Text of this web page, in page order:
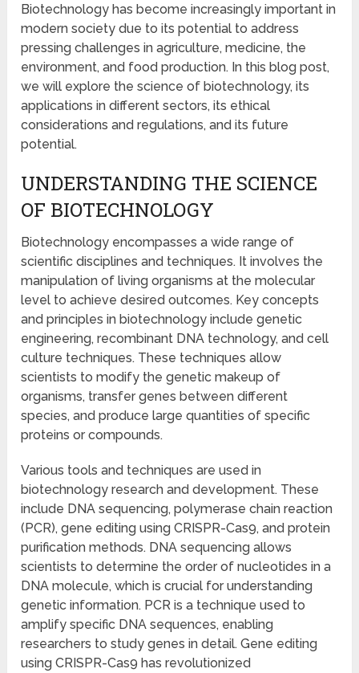
Biotechnology has become increasingly important in
modern society due to its potential to address
pressing challenges in agriculture, medicine, the
environment, and food production. In this blog post,
we will explore the science of biotechnology, its
applications in different sectors, its ethical
considerations and regulations, and its future
potential.
UNDERSTANDING THE SCIENCE
OF BIOTECHNOLOGY
Biotechnology encompasses a wide range of
scientific disciplines and techniques. It involves the
manipulation of living organisms at the molecular
level to achieve desired outcomes. Key concepts
and principles in biotechnology include genetic
engineering, recombinant DNA technology, and cell
culture techniques. These techniques allow
scientists to modify the genetic makeup of
organisms, transfer genes between different
species, and produce large quantities of specific
proteins or compounds.
Various tools and techniques are used in
biotechnology research and development. These
include DNA sequencing, polymerase chain reaction
(PCR), gene editing using CRISPR-Cas9, and protein
purification methods. DNA sequencing allows
scientists to determine the order of nucleotides in a
DNA molecule, which is crucial for understanding
genetic information. PCR is a technique used to
amplify specific DNA sequences, enabling
researchers to study genes in detail. Gene editing
using CRISPR-Cas9 has revolutionized